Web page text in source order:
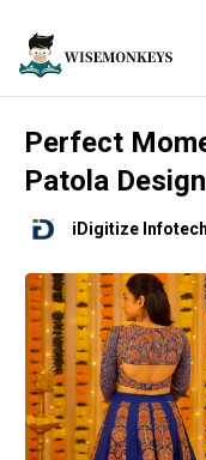
Perfect
Patola
iDigitize Infotech